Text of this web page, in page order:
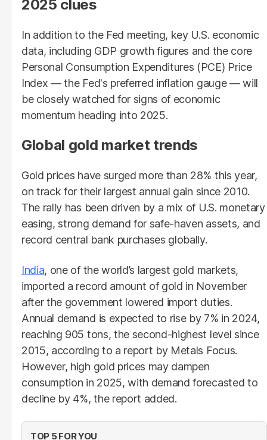
2025 clues
In addition to the Fed meeting, key U.S. economic
data, including GDP growth figures and the core
Personal Consumption Expenditures (PCE) Price
Index — the Fed's preferred inflation gauge — will
be closely watched for signs of economic
momentum heading into 2025.
Global gold market trends
Gold prices have surged more than 28% this year,
on track for their largest annual gain since 2010.
The rally has been driven by a mix of U.S. monetary
easing, strong demand for safe-haven assets, and
record central bank purchases globally.
India, one of the world’s largest gold markets,
imported a record amount of gold in November
after the government lowered import duties.
Annual demand is expected to rise by 7% in 2024,
reaching 905 tons, the second-highest level since
2015, according to a report by Metals Focus.
However, high gold prices may dampen
consumption in 2025, with demand forecasted to
decline by 4%, the report added.
TOP 5 FOR YOU